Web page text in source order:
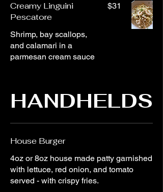
Creamy Linguini
Pescatore
Shrimp, bay scallops,
and calamari in a
parmesan cream sauce
$31
HANDHELDS
House Burger
4oz or 8oz house made patty garnished
with lettuce, red onion, and tomato
served - with crispy fries.